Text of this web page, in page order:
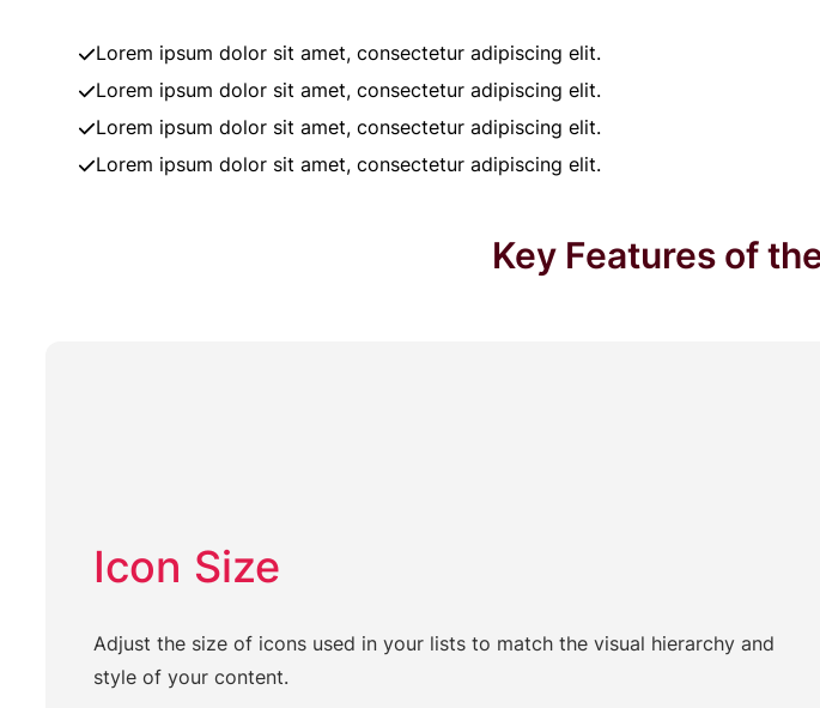
Lorem ipsum dolor sit amet, consectetur adipiscing elit.
Lorem ipsum dolor sit amet, consectetur adipiscing elit.
Lorem ipsum dolor sit amet, consectetur adipiscing elit.
Lorem ipsum dolor sit amet, consectetur adipiscing elit.
Key Features of
Icon Size
Adjust the size of icons used in your lists to match the visual hierarchy and
style of your content.